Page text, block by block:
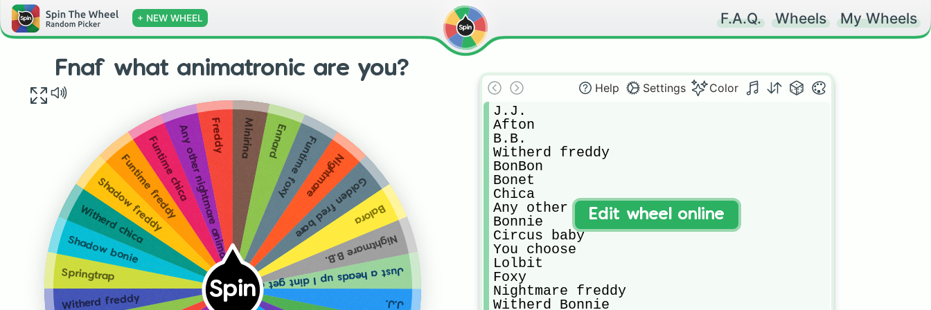
+ NEW WHEEL F.A.Q. Wheels My Wheels
Fnaf what animatronic are you?
Spin
J.J.
Witherd freddy
Springtrap
Shadow bonie
Witherd chica
Shadow freddy
Funtime freddy
Funtime chicaAny other nightmare animatronic
Freddy Minirina Ennard
Funtime foxyNightmare
Golden fred bareBalora
Nightmare B.B.
Just a heads up I dint get all the animatronics...
Help Settings Color
J.J.
Afton
B.B.
Witherd freddy
BonBon
Bonet
Chica
Any other
Bonnie
Circus baby
You choose
Lolbit
Foxy
Nightmare freddy
Witherd Bonnie
Edit wheel online